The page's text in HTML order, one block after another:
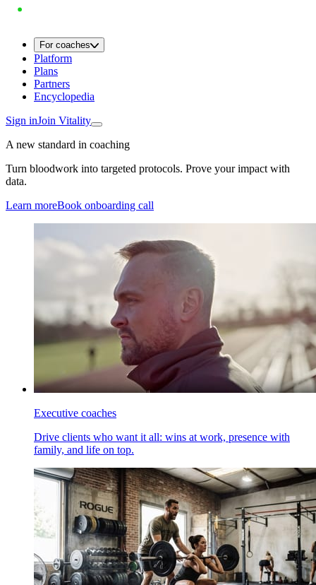
For coaches
Platform
Plans
Partners
Encyclopedia
Sign inJoin Vitality
A new standard in coaching
Turn bloodwork into targeted protocols. Prove your impact with
data.
Learn moreBook onboarding call
Executive coaches
Drive clients who want it all: wins at work, presence with
family, and life on top.